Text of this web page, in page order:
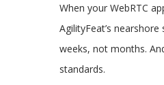
When your WebRTC
AgilityFeat’s
weeks, not months.
standards.